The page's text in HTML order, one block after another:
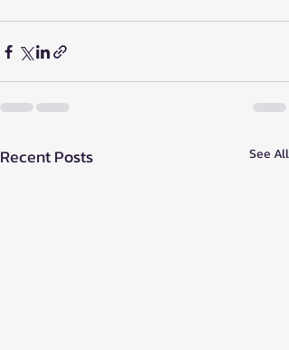
Recent Posts See All